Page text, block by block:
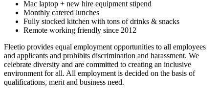
Mac laptop + new hire equipment stipend
Monthly catered lunches
Fully stocked kitchen with tons of drinks & snacks
Remote working friendly since 2012
Fleetio provides equal employment opportunities to all employees
and applicants and prohibits discrimination and harassment. We
celebrate diversity and are committed to creating an inclusive
environment for all. All employment is decided on the basis of
qualifications, merit and business need.